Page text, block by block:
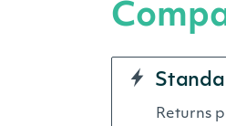
Returns